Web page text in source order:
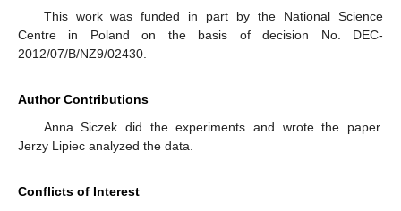
This work was funded in part by the National Science
Centre in Poland on the basis of decision No. DEC-
2012/07/B/NZ9/02430.
Author Contributions
Anna Siczek did the experiments and wrote the paper.
Jerzy Lipiec analyzed the data.
Conflicts of Interest